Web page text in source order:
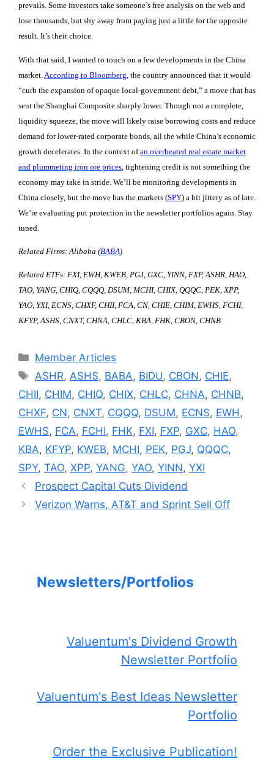
prevails. Some investors take someone’s free analysis on the web and
lose thousands, but shy away from paying just a little for the opposite
result. It’s their choice.
With that said, I wanted to touch on a few developments in the China
market. According to Bloomberg , the country announced that it would
“curb the expansion of opaque local-government debt,” a move that has
sent the Shanghai Composite sharply lower. Though not a complete,
liquidity squeeze, the move will likely raise borrowing costs and reduce
demand for lower-rated corporate bonds, all the while China’s economic
growth decelerates. In the context ofan overheated real estate market
and plummeting iron ore prices , tightening credit is not something the
economy may take in stride. We’ll be monitoring developments in
China closely, but the move has the markets (SPY) a bit jittery as of late.
We’re evaluating put protection in the newsletter portfolios again. Stay
tuned.
Related Firms: Alibaba (BABA)
Related ETFs: FXI, EWH, KWEB, PGJ, GXC, YINN, FXP, ASHR, HAO,
TAO, YANG, CHIQ, CQQQ, DSUM, MCHI, CHIX, QQQC, PEK, XPP,
YAO, YXI, ECNS, CHXF, CHII, FCA, CN, CHIE, CHIM, EWHS, FCHI,
KFYP, ASHS, CNXT, CHNA, CHLC, KBA, FHK, CBON, CHNB
Categories
Member Articles
Tags
ASHR,ASHS, BABA, BIDU, CBON, CHIE,
CHII, CHIM, CHIQ, CHIX, CHLC, CHNA, CHNB,
CHXF, CN, CNXT, CQQQ, DSUM, ECNS, EWH,
EWHS, FCA, FCHI, FHK, FXI, FXP, GXC, HAO,
KBA, KFYP, KWEB, MCHI, PEK, PGJ, QQQC,
SPY, TAO, XPP, YANG, YAO, YINN, YXI
Prospect Capital Cuts Dividend
Verizon Warns, AT&T and Sprint Sell Off
Newsletters/Portfolios
Valuentum's Dividend Growth
Newsletter Portfolio
Valuentum's Best Ideas Newsletter
Portfolio
Order the Exclusive Publication!